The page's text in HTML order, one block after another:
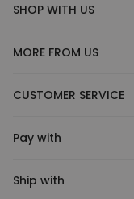
SHOP WITH US
MORE FROM US
CUSTOMER SERVICE
Pay with
Ship with